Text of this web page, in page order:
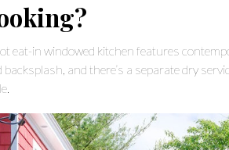
eat-in windowed kitchen features
and there’s a separate dry